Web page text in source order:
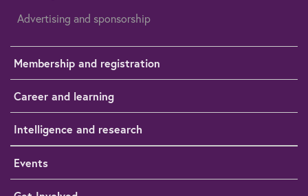
Advertising and sponsorship
Membership and registration
Career and learning
Intelligence and research
Events